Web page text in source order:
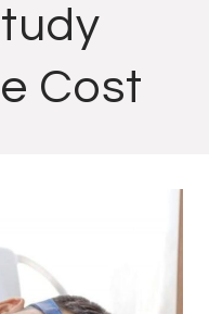
Cost